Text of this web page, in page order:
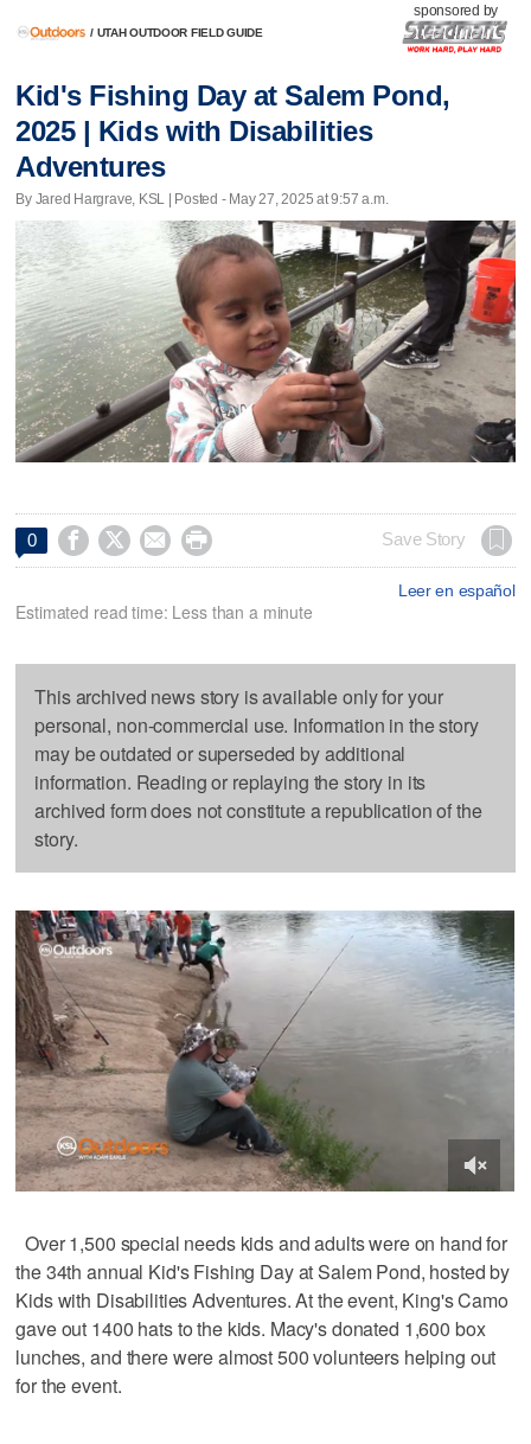
/ UTAH OUTDOOR FIELD GUIDE
sponsored by
Kid's Fishing Day at Salem Pond,
2025 | Kids with Disabilities
Adventures
By Jared Hargrave, KSL | Posted - May 27, 2025 at 9:57 a.m.
0     Save Story
Leer en español
Estimated read time: Less than a minute
This archived news story is available only for your
personal, non-commercial use. Information in the story
may be outdated or superseded by additional
information. Reading or replaying the story in its
archived form does not constitute a republication of the
story.
Over 1,500 special needs kids and adults were on hand for
the 34th annual Kid's Fishing Day at Salem Pond, hosted by
Kids with Disabilities Adventures. At the event, King's Camo
gave out 1400 hats to the kids. Macy's donated 1,600 box
lunches, and there were almost 500 volunteers helping out
for the event.